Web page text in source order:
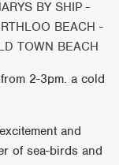
BY SHIP -
BEACH -
TOWN BEACH
2-3pm. a cold
and
of sea-birds and